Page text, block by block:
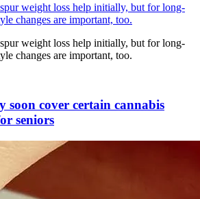
weight loss help initially, but for long-
changes are important, too.
weight loss help initially, but for long-
changes are important, too.
soon cover certain cannabis
seniors